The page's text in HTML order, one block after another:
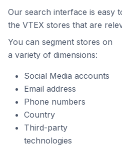
Our search interface is easy
the VTEX stores that are
You can segment stores on
a variety of dimensions:
Social Media accounts
Email address
Phone numbers
Country
Third-party
technologies